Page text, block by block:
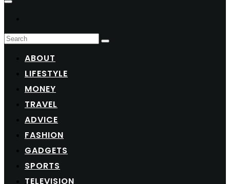
ABOUT
LIFESTYLE
MONEY
TRAVEL
ADVICE
FASHION
GADGETS
SPORTS
TELEVISION